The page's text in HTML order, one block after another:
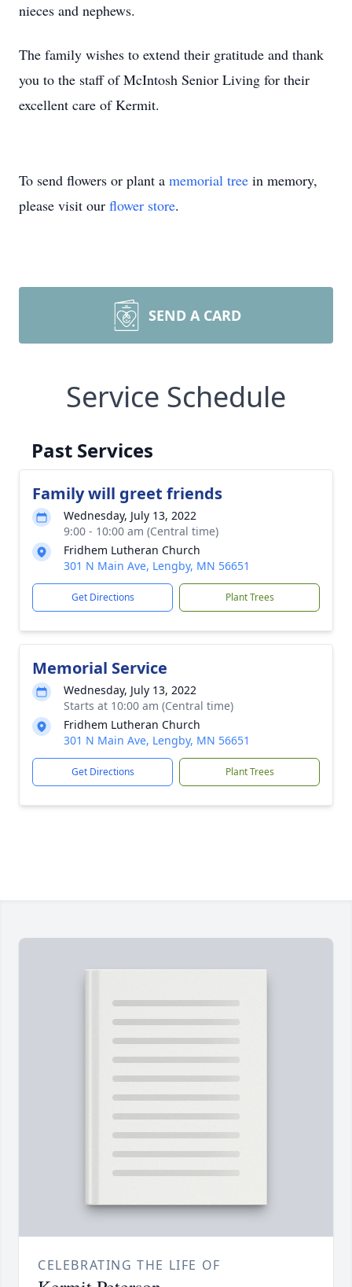
nieces and nephews.
The family wishes to extend their gratitude and thank
you to the staff of McIntosh Senior Living for their
excellent care of Kermit.
To send flowers or plant a memorial tree in memory,
please visit our flower store.
SEND A CARD
Service Schedule
Past Services
Family will greet friends
Wednesday, July 13, 2022
9:00 - 10:00 am (Central time)
Fridhem Lutheran Church
301 N Main Ave, Lengby, MN 56651
Get Directions Plant Trees
Memorial Service
Wednesday, July 13, 2022
Starts at 10:00 am (Central time)
Fridhem Lutheran Church
301 N Main Ave, Lengby, MN 56651
Get Directions Plant Trees
CELEBRATING THE LIFE OF